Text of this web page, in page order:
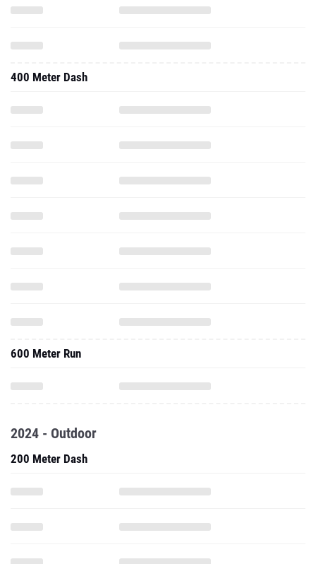
400 Meter Dash
600 Meter Run
2024 - Outdoor
200 Meter Dash